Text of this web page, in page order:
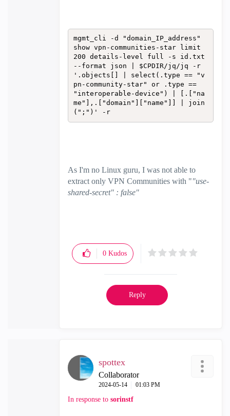
mgmt_cli -d "domain_IP_address"
show vpn-communities-star limit
200 details-level full -s id.txt
--format json | $CPDIR/jq/jq -r
'.objects[] | select(.type == "v
pn-community-star" or .type ==
"interoperable-device") | [.["na
me"],.["domain"]["name"]] | join
(";")' -r
As I'm no Linux guru, I was not able to
extract only VPN Communities with ""use-
shared-secret" : false"
0 Kudos
Reply
spottex
Collaborator
‎2024-05-14 01:03 PM
In response to sorinstf